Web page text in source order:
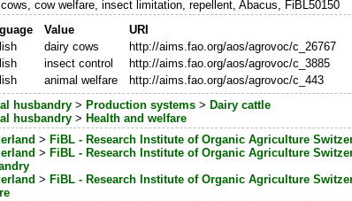
cows, cow welfare, insect limitation, repellent, Abacus, FiBL50150
Value
URI
dairy cows
http://aims.fao.org/aos/agrovoc/c_26767
insect control
http://aims.fao.org/aos/agrovoc/c_3885
animal welfare
http://aims.fao.org/aos/agrovoc/c_443
husbandry > Production systems > Dairy cattle
husbandry > Health and welfare
> FiBL - Research Institute of Organic Agriculture
> FiBL - Research Institute of Organic Agriculture
> FiBL - Research Institute of Organic Agriculture